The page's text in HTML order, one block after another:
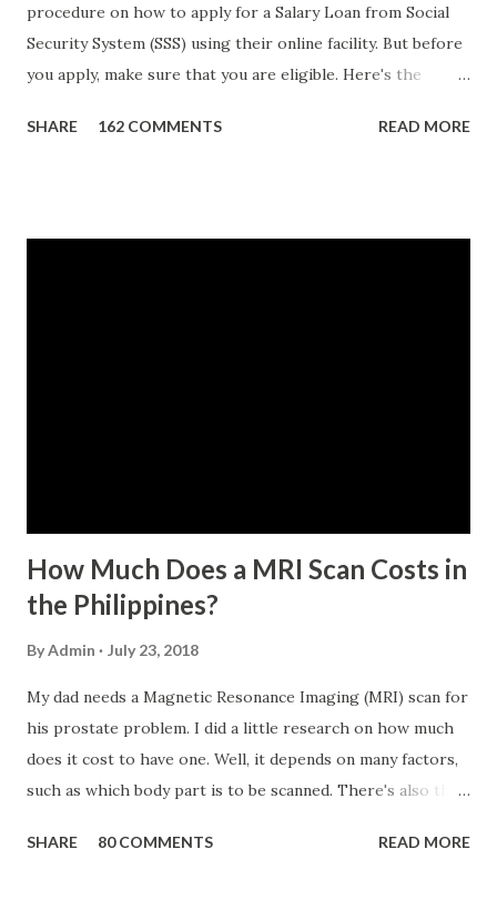
procedure on how to apply for a Salary Loan from Social
Security System (SSS) using their online facility. But before
you apply, make sure that you are eligible. Here's the
contributing self-employed or voluntary member is
SHARE 162 COMMENTS READ MORE
How Much Does a MRI Scan Costs in
the Philippines?
ByAdmin July 23, 2018
My dad needs a Magnetic Resonance Imaging (MRI) scan for
his prostate problem. I did a little research on how much
does it cost to have one. Well, it depends on many factors,
such as which body part is to be scanned. There's also this
will be injected with a chemical to make the scan clearer.
SHARE 80 COMMENTS READ MORE